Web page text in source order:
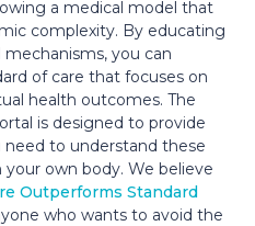
a medical model that
complexity. By educating
you can
of care that focuses on
health outcomes. The
is designed to provide
to understand these
own body. We believe
Outperforms Standard
who wants to avoid the